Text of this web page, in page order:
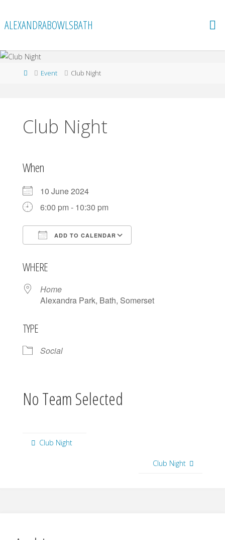
content
ALEXANDRABOWLSBATH
HomeEvent Club Night
Club Night
When
10 June 2024
6:00 pm - 10:30 pm
ADD TO CALENDAR
WHERE
Home
Alexandra Park, Bath, Somerset
TYPE
Social
No Team Selected
Club Night
Club Night